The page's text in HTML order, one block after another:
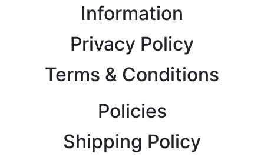
Information
Privacy Policy
Terms & Conditions
Policies
Shipping Policy